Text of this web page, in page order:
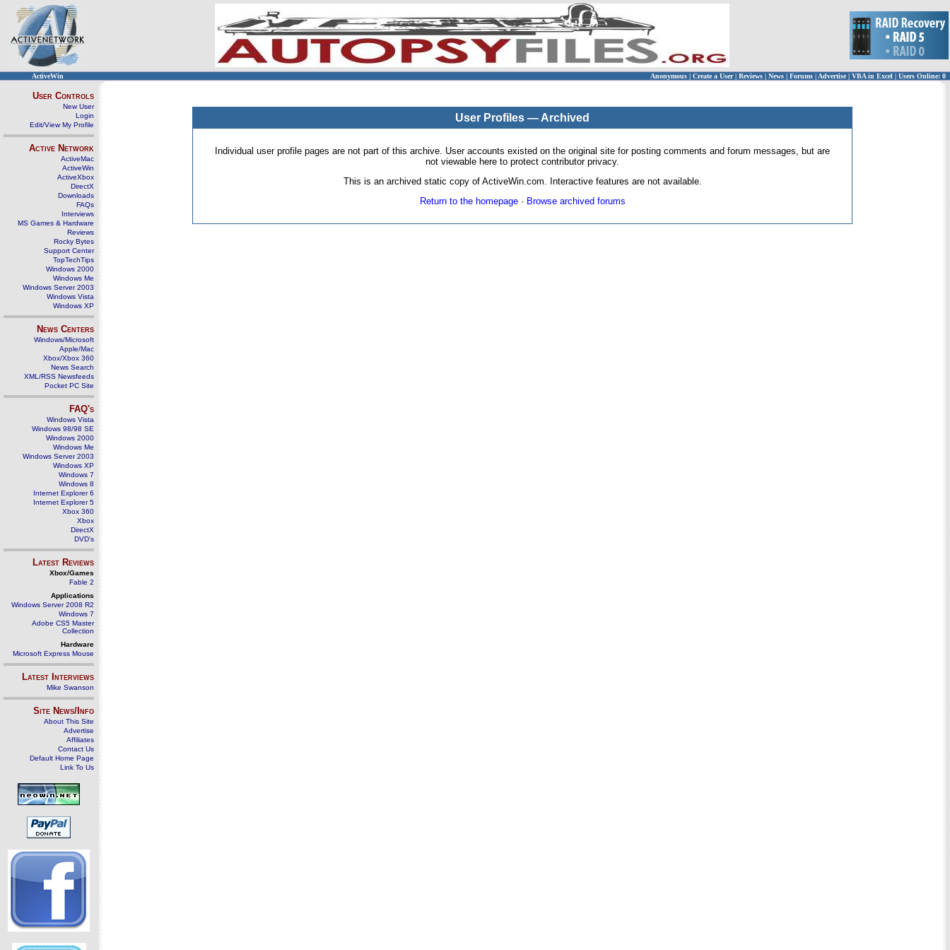
ActiveWin Anonymous | Create a User | Reviews | News | Forums | Advertise| VBA in Excel | Users Online: 0
User Controls
New User
Login
Edit/View My Profile
Active Network
ActiveMac
ActiveWin
ActiveXbox
DirectX
Downloads
FAQs
Interviews
MS Games & Hardware
Reviews
Rocky Bytes
Support Center
TopTechTips
Windows 2000
Windows Me
Windows Server 2003
Windows Vista
Windows XP
News Centers
Windows/Microsoft
Apple/Mac
Xbox/Xbox 360
News Search
XML/RSS Newsfeeds
Pocket PC Site
FAQ's
Windows Vista
Windows 98/98 SE
Windows 2000
Windows Me
Windows Server 2003
Windows XP
Windows 7
Windows 8
Internet Explorer 6
Internet Explorer 5
Xbox 360
Xbox
DirectX
DVD's
Latest Reviews
Xbox/Games
Fable 2
Applications
Windows Server 2008 R2
Windows 7
Adobe CS5 Master
Collection
Hardware
Microsoft Express Mouse
Latest Interviews
Mike Swanson
Site News/Info
About This Site
Advertise
Affiliates
Contact Us
Default Home Page
Link To Us
User Profiles — Archived
Individual user profile pages are not part of this archive. User accounts existed on the original site for posting comments and forum messages, but are
not viewable here to protect contributor privacy.
This is an archived static copy of ActiveWin.com. Interactive features are not available.
Return to the homepage· Browse archived forums